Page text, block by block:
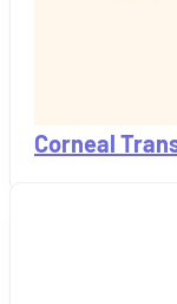
Corneal